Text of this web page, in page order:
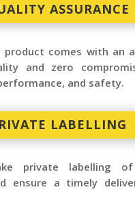
ASSURANCE
product comes with an
and zero
and safety.
LABELLING
private labelling
ensure a timely